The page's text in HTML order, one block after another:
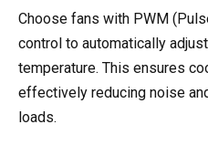
Choose fans with PWM
control to automatically
temperature. This ensures
effectively reducing noise
loads.